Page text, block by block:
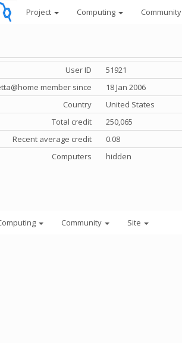
Project Computing Community
User ID
51921
member since
18 Jan 2006
Country
United States
Total credit
250,065
Recent average credit
0.08
Computers
hidden
Community Site